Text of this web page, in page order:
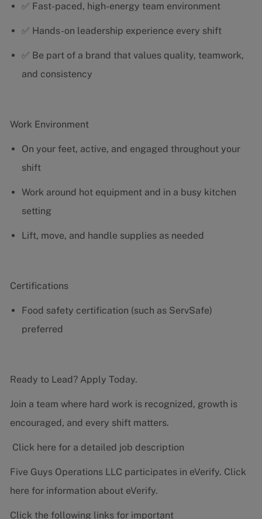
✅ Fast-paced, high-energy team environment
✅ Hands-on leadership experience every shift
✅ Be part of a brand that values quality, teamwork,
and consistency
Work Environment
On your feet, active, and engaged throughout your
shift
Work around hot equipment and in a busy kitchen
setting
Lift, move, and handle supplies as needed
Certifications
Food safety certification (such as ServSafe)
preferred
Ready to Lead? Apply Today.
Join a team where hard work is recognized, growth is
encouraged, and every shift matters.
Click here for a detailed job description
Five Guys Operations LLC participates in eVerify. Click
here for information about eVerify.
Click the following links for important